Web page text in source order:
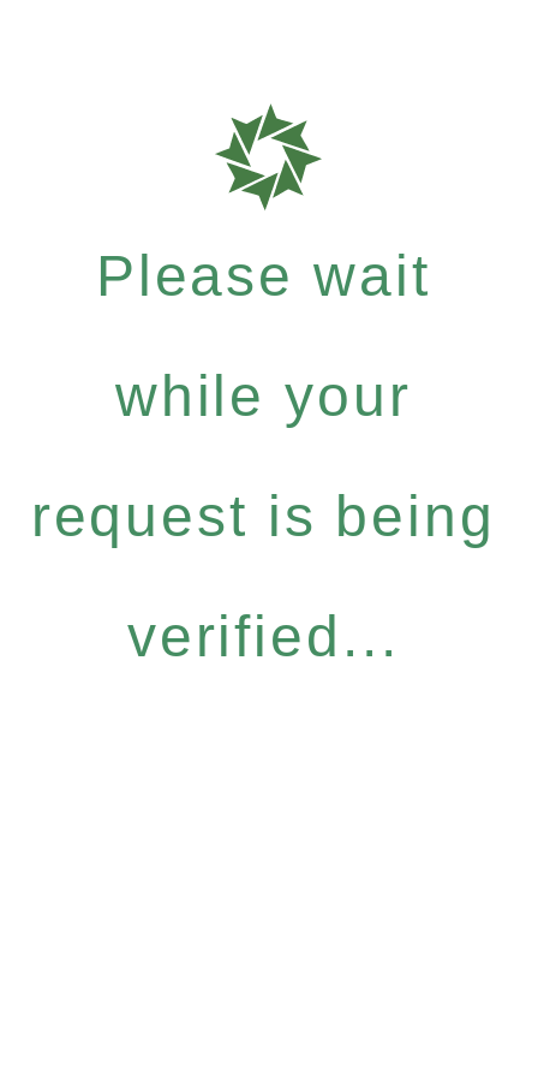
Please wait
while your
request is being
verified...